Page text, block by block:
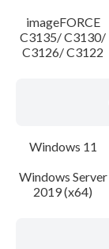
imageFORCE
C3135/ C3130/
C3126/ C3122
Windows 11
Windows Server
2019 (x64)